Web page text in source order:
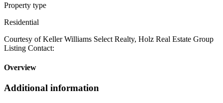
Property type
Residential
Courtesy of Keller Williams Select Realty, Holz Real Estate Group
Listing Contact:
Overview
Additional information